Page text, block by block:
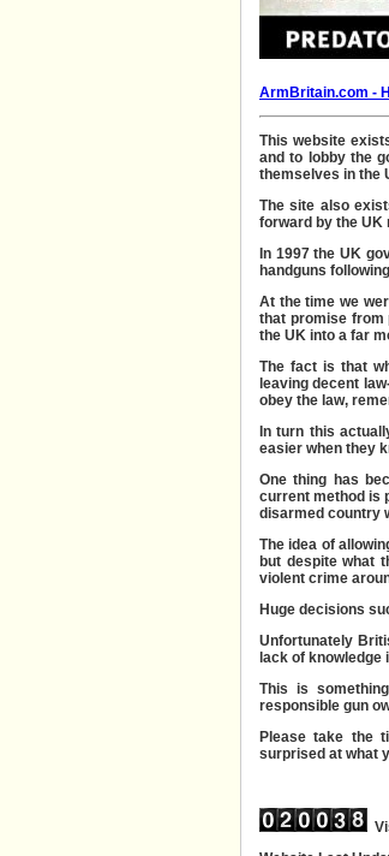
ArmBritain.com -
This website
and to lobby the
themselves in the
The site also
forward by the UK
In 1997 the UK
handguns
At the time we
that promise from
the UK into a far
The fact is that
leaving decent
obey the law,
In turn this
easier when they
One thing has
current method is
disarmed country
The idea of
but despite what
violent crime
Huge decisions
Unfortunately
lack of
This is
responsible gun
Please take the
surprised at what